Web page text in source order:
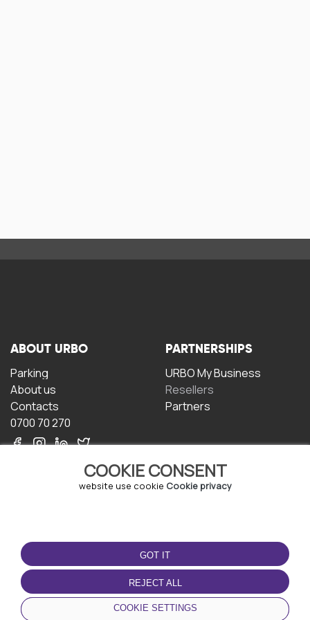
COOKIE CONSENT
website use cookie Cookie privacy
GOT IT
REJECT ALL
COOKIE SETTINGS
ABOUT URBO
Parking
About us
Contacts
0700 70 270
PARTNERSHIPS
URBO My Business
Resellers
Partners
TERMS OF USE
Terms and conditions
Privacy policy
Cookie policy
DOWNLOAD THE APP